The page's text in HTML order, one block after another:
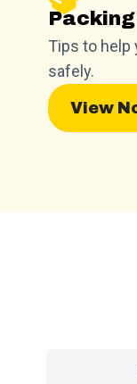
Tips to help
safely.
View